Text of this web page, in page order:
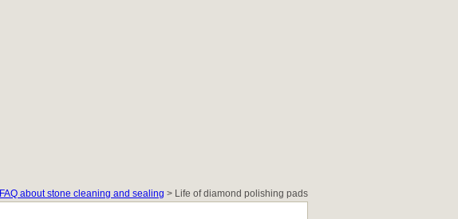
FAQ about stone cleaning and sealing > Life of diamond polishing pads